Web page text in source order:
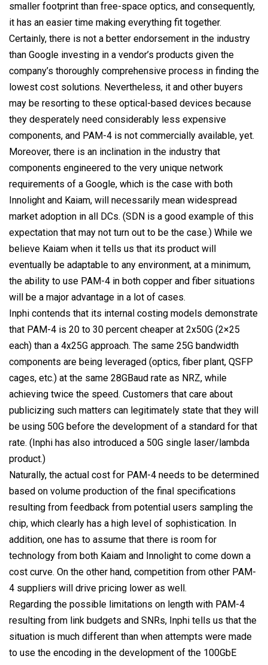
smaller footprint than free-space optics, and consequently,
it has an easier time making everything fit together.
Certainly, there is not a better endorsement in the industry
than Google investing in a vendor’s products given the
company’s thoroughly comprehensive process in finding the
lowest cost solutions. Nevertheless, it and other buyers
may be resorting to these optical-based devices because
they desperately need considerably less expensive
components, and PAM-4 is not commercially available, yet.
Moreover, there is an inclination in the industry that
components engineered to the very unique network
requirements of a Google, which is the case with both
Innolight and Kaiam, will necessarily mean widespread
market adoption in all DCs. (SDN is a good example of this
expectation that may not turn out to be the case.) While we
believe Kaiam when it tells us that its product will
eventually be adaptable to any environment, at a minimum,
the ability to use PAM-4 in both copper and fiber situations
will be a major advantage in a lot of cases.
Inphi contends that its internal costing models demonstrate
that PAM-4 is 20 to 30 percent cheaper at 2x50G (2×25
each) than a 4x25G approach. The same 25G bandwidth
components are being leveraged (optics, fiber plant, QSFP
cages, etc.) at the same 28GBaud rate as NRZ, while
achieving twice the speed. Customers that care about
publicizing such matters can legitimately state that they will
be using 50G before the development of a standard for that
rate. (Inphi has also introduced a 50G single laser/lambda
product.)
Naturally, the actual cost for PAM-4 needs to be determined
based on volume production of the final specifications
resulting from feedback from potential users sampling the
chip, which clearly has a high level of sophistication. In
addition, one has to assume that there is room for
technology from both Kaiam and Innolight to come down a
cost curve. On the other hand, competition from other PAM-
4 suppliers will drive pricing lower as well.
Regarding the possible limitations on length with PAM-4
resulting from link budgets and SNRs, Inphi tells us that the
situation is much different than when attempts were made
to use the encoding in the development of the 100GbE